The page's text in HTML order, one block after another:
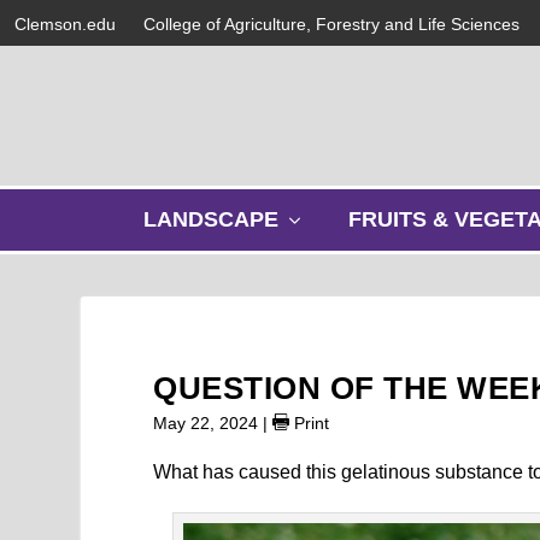
Clemson.edu College of Agriculture, Forestry and Life Sciences
LANDSCAPE
w
m
e
u
FRUITS &
QUESTION OF THE
May 22, 2024 | Print
What has caused this gelatinous substance